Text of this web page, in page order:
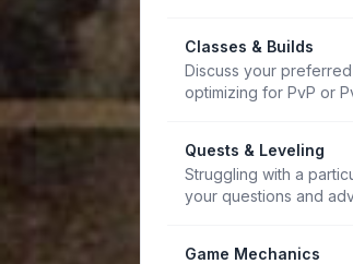
Classes & Builds
Discuss your
optimizing for PvP or
Quests & Leveling
Struggling with a
your questions and
Game Mechanics